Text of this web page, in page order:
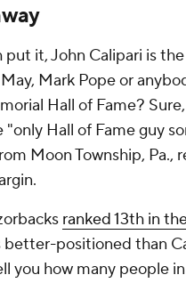
put it, John Calipari is
Mark Pope or
Hall of Fame?
"only Hall of Fame guy
Moon Township, Pa.,
ranked 13th in
better-positioned than
you how many people